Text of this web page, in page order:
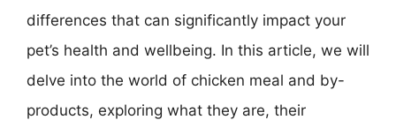
differences that can significantly impact your
pet’s health and wellbeing. In this article, we will
delve into the world of chicken meal and by-
products, exploring what they are, their